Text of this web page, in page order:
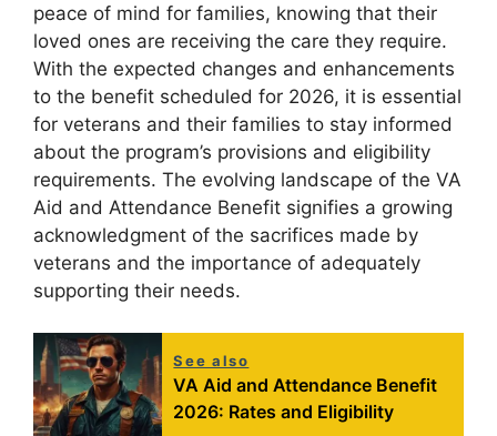
peace of mind for families, knowing that their
loved ones are receiving the care they require.
With the expected changes and enhancements
to the benefit scheduled for 2026, it is essential
for veterans and their families to stay informed
about the program’s provisions and eligibility
requirements. The evolving landscape of the VA
Aid and Attendance Benefit signifies a growing
acknowledgment of the sacrifices made by
veterans and the importance of adequately
supporting their needs.
See also
VA Aid and Attendance Benefit
2026: Rates and Eligibility